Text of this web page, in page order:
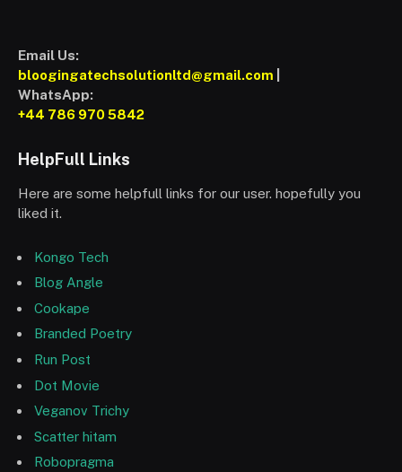
Email Us:
bloogingatechsolutionltd@gmail.com
WhatsApp:
+44 786 970 5842
HelpFull Links
Here are some helpfull links for our user. hopefully you
liked it.
Kongo Tech
Blog Angle
Cookape
Branded Poetry
Run Post
Dot Movie
Veganov Trichy
Scatter hitam
Robopragma